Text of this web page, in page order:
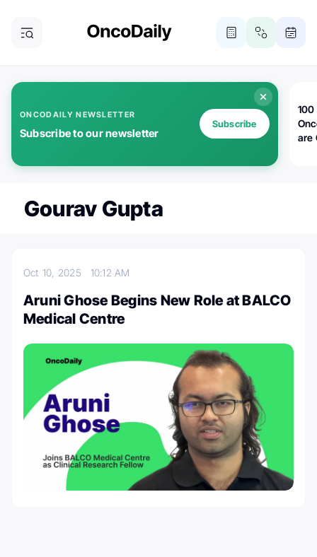
ONCODAILY NEWSLETTER
Subscribe to our newsletter
Subscribe
100
are
Gourav Gupta
Oct 10, 2025 10:12 AM
Aruni Ghose Begins New Role at BALCO
Medical Centre